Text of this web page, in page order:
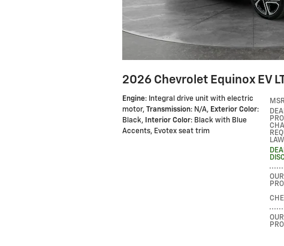
2026 Chevrolet Equinox EV
Engine: Integral drive unit with electric
motor, Transmission: N/A, Exterior Color:
Black, Interior Color: Black with Blue
Accents, Evotex seat trim